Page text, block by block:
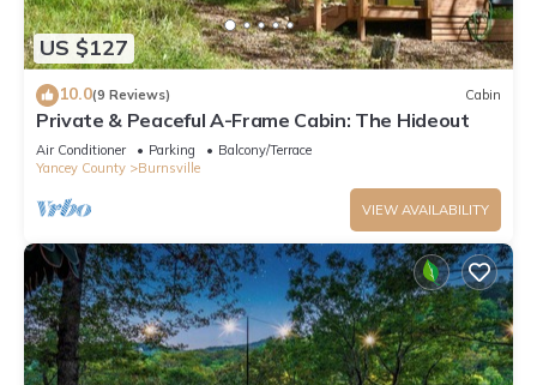
US $127
10.0(9 Reviews) Cabin
Private & Peaceful A-Frame Cabin: The Hideout
Air Conditioner Parking
Balcony/Terrace
Yancey County
Burnsville
VIEW AVAILABILITY